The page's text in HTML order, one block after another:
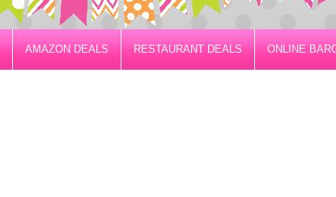
AMAZON DEALS RESTAURANT DEALS ONLINE